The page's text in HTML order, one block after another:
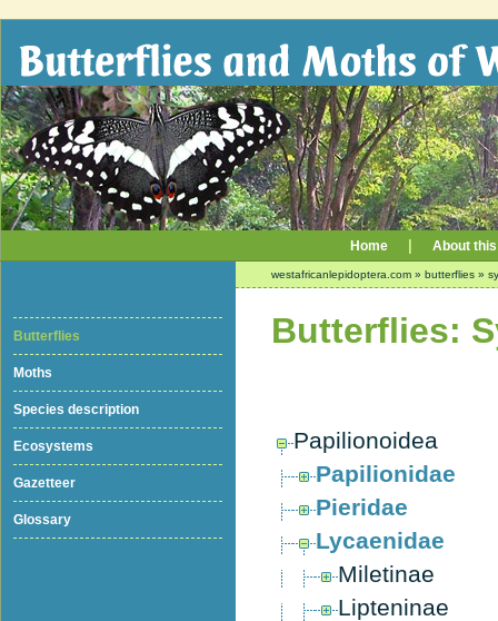
Home About
Butterflies
Moths
Species description
Ecosystems
Gazetteer
Glossary
westafricanlepidoptera.com » butterflies »
Butterflies:
Papilionoidea
Papilionidae
Pieridae
Lycaenidae
Miletinae
Lipteninae